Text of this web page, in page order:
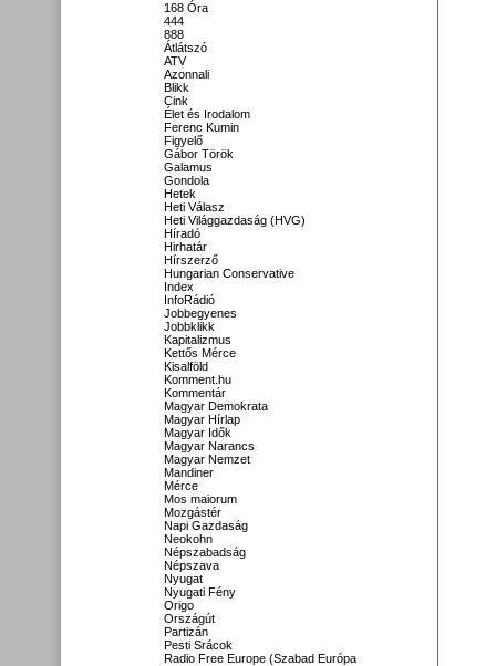
168 Óra
444
888
Átlátszó
ATV
Azonnali
Blikk
Cink
Élet és Irodalom
Ferenc Kumin
Figyelő
Gábor Török
Galamus
Gondola
Hetek
Heti Válasz
Heti Világgazdaság (HVG)
Híradó
Hirhatár
Hírszerző
Hungarian Conservative
Index
InfoRádió
Jobbegyenes
Jobbklikk
Kapitalizmus
Kettős Mérce
Kisalföld
Komment.hu
Kommentár
Magyar Demokrata
Magyar Hírlap
Magyar Idők
Magyar Narancs
Magyar Nemzet
Mandiner
Mérce
Mos maiorum
Mozgástér
Napi Gazdaság
Neokohn
Népszabadság
Népszava
Nyugat
Nyugati Fény
Origo
Országút
Partizán
Pesti Srácok
Radio Free Europe (Szabad Európa